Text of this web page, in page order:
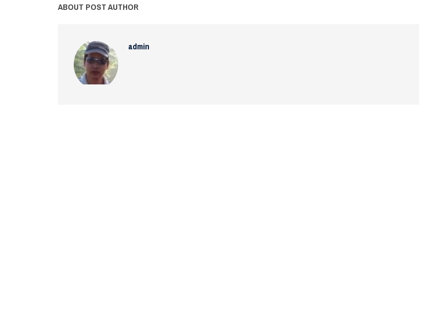
ABOUT POST AUTHOR
admin